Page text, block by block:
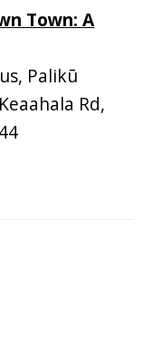
Town: A
Palikū
Rd,